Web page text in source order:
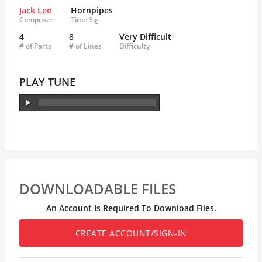
Jack Lee
Composer
Hornpipes
Time Sig
4
# of Parts
8
# of Lines
Very Difficult
Difficulty
PLAY TUNE
DOWNLOADABLE FILES
An Account Is Required To Download Files.
CREATE ACCOUNT/SIGN-IN